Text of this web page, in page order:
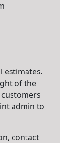
estimates.
of the
admin to
contact